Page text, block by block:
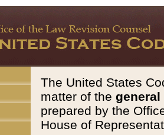
The United States
matter of the general
prepared by the
House of